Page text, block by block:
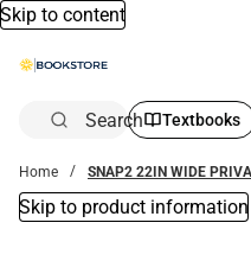
Skip to content
Search Textbooks
Home SNAP2 22IN WIDE
Skip to product information